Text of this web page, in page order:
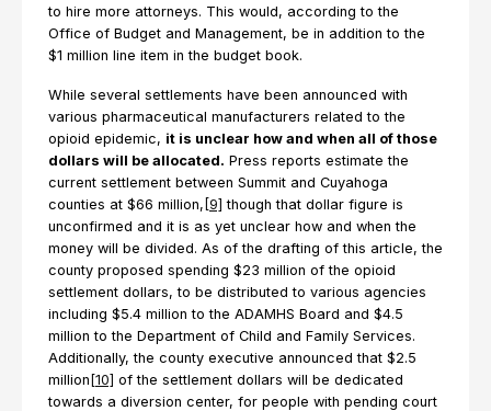
to hire more attorneys. This would, according to the
Office of Budget and Management, be in addition to the
$1 million line item in the budget book.
While several settlements have been announced with
various pharmaceutical manufacturers related to the
opioid epidemic, it is unclear how and when all of those
dollars will be allocated. Press reports estimate the
current settlement between Summit and Cuyahoga
counties at $66 million, [9] though that dollar figure is
unconfirmed and it is as yet unclear how and when the
money will be divided. As of the drafting of this article, the
county proposed spending $23 million of the opioid
settlement dollars, to be distributed to various agencies
including $5.4 million to the ADAMHS Board and $4.5
million to the Department of Child and Family Services.
Additionally, the county executive announced that $2.5
million [10] of the settlement dollars will be dedicated
towards a diversion center, for people with pending court